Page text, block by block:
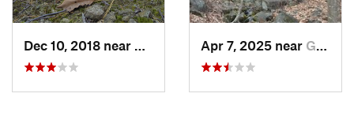
Dec 10, 2018 near
Glasgow, VAApr 7, 2025 near Glasgow, VA